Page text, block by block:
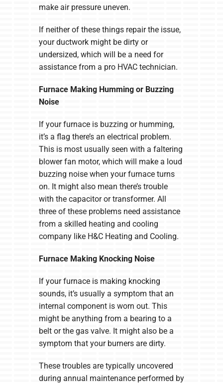
make air pressure uneven.
If neither of these things repair the issue,
your ductwork might be dirty or
undersized, which will be a need for
assistance from a pro HVAC technician.
Furnace Making Humming or Buzzing
Noise
If your furnace is buzzing or humming,
it’s a flag there’s an electrical problem.
This is most usually seen with a faltering
blower fan motor, which will make a loud
buzzing noise when your furnace turns
on. It might also mean there’s trouble
with the capacitor or transformer. All
three of these problems need assistance
from a skilled heating and cooling
company like H&C Heating and Cooling.
Furnace Making Knocking Noise
If your furnace is making knocking
sounds, it’s usually a symptom that an
internal component is worn out. This
might be anything from a bearing to a
belt or the gas valve. It might also be a
symptom that your burners are dirty.
These troubles are typically uncovered
during annual maintenance performed by